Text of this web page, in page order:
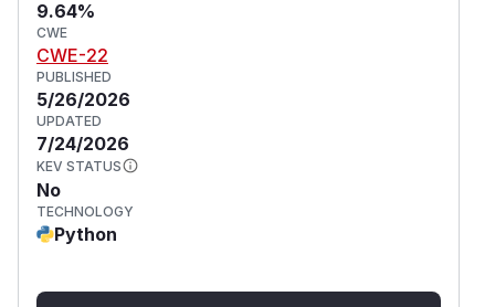
9.64%
CWE
CWE-22
PUBLISHED
5/26/2026
UPDATED
7/24/2026
KEV STATUS
No
TECHNOLOGY
Python